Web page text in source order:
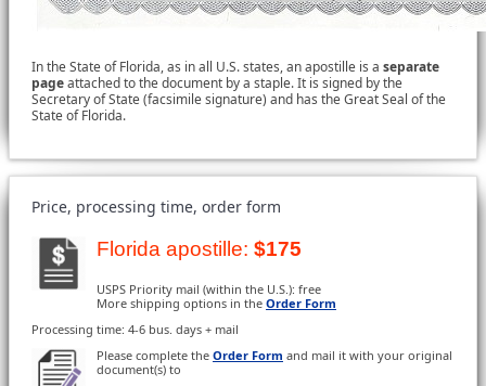
In the State of Florida, as in all U.S. states, an apostille is a separate
pageattached to the document by a staple. It is signed by the
Secretary of State (facsimile signature) and has the Great Seal of the
State of Florida.
Price, processing time, order form
Florida apostille: $175
USPS Priority mail (within the U.S.): free
More shipping options in the Order Form
Processing time: 4-6 bus. days + mail
Please complete the Order Form and mail it with your original
document(s) to